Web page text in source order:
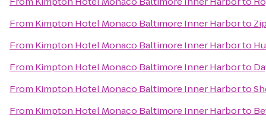
From Kimpton Hotel Monaco Baltimore Inner Harborto
From Kimpton Hotel Monaco Baltimore Inner Harborto
From Kimpton Hotel Monaco Baltimore Inner Harborto
From Kimpton Hotel Monaco Baltimore Inner Harborto
From Kimpton Hotel Monaco Baltimore Inner Harborto